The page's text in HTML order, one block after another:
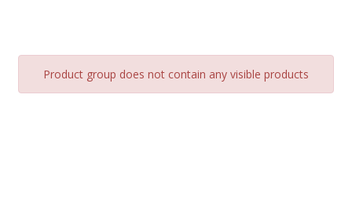
Product group does not contain any visible products